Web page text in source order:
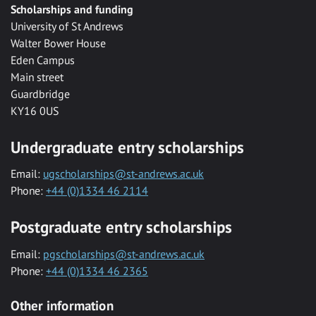
Scholarships and funding
University of St Andrews
Walter Bower House
Eden Campus
Main street
Guardbridge
KY16 0US
Undergraduate entry scholarships
Email: ugscholarships@st-andrews.ac.uk
Phone: +44 (0)1334 46 2114
Postgraduate entry scholarships
Email: pgscholarships@st-andrews.ac.uk
Phone: +44 (0)1334 46 2365
Other information